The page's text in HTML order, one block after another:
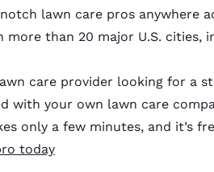
lawn care pros anywhere
than 20 major U.S. cities,
care provider looking for a
with your own lawn care
only a few minutes, and it’s
today